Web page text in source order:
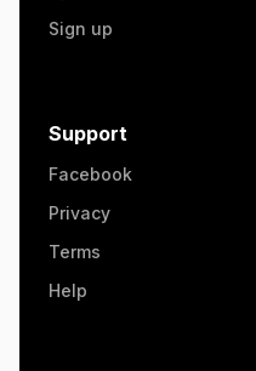
Sign up
Support
Facebook
Privacy
Terms
Help